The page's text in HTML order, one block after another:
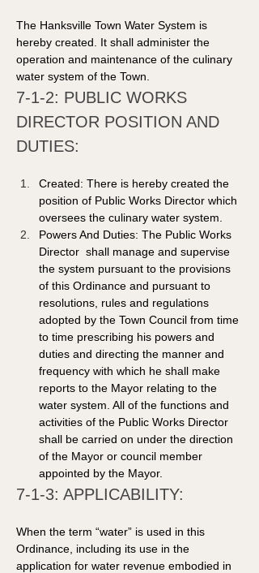
The Hanksville Town Water System is
hereby created. It shall administer the
operation and maintenance of the culinary
water system of the Town.
7-1-2: PUBLIC WORKS
DIRECTOR POSITION AND
DUTIES:
Created: There is hereby created the
position of Public Works Director which
oversees the culinary water system.
Powers And Duties: The Public Works
Director  shall manage and supervise
the system pursuant to the provisions
of this Ordinance and pursuant to
resolutions, rules and regulations
adopted by the Town Council from time
to time prescribing his powers and
duties and directing the manner and
frequency with which he shall make
reports to the Mayor relating to the
water system. All of the functions and
activities of the Public Works Director
shall be carried on under the direction
of the Mayor or council member
appointed by the Mayor.
7-1-3: APPLICABILITY:
When the term “water” is used in this
Ordinance, including its use in the
application for water revenue embodied in